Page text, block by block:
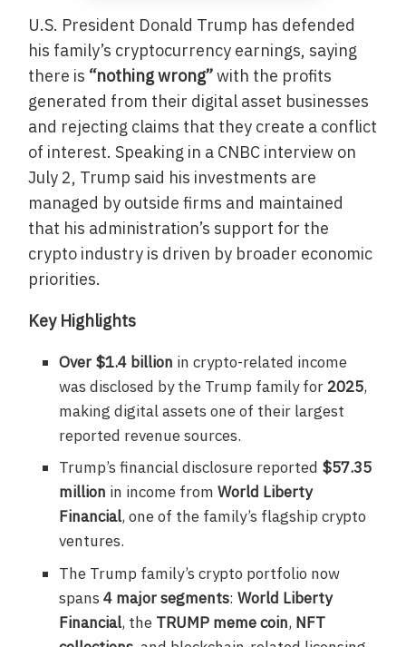
U.S. President Donald Trump has defended
his family’s cryptocurrency earnings, saying
there is “nothing wrong”with the profits
generated from their digital asset businesses
and rejecting claims that they create a conflict
of interest. Speaking in a CNBC interview on
July 2, Trump said his investments are
managed by outside firms and maintained
that his administration’s support for the
crypto industry is driven by broader economic
priorities.
Key Highlights
Over $1.4 billion in crypto-related income
was disclosed by the Trump family for 2025,
making digital assets one of their largest
reported revenue sources.
Trump’s financial disclosure reported $57.35
million in income fromWorld Liberty
Financial, one of the family’s flagship crypto
ventures.
The Trump family’s crypto portfolio now
spans4 major segments:World Liberty
Financial, the TRUMP meme coin, NFT